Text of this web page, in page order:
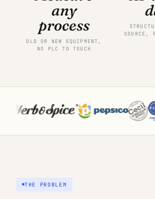
any
process
OLD OR NEW EQUIPMENT,
NO PLC TO TOUCH
SOURCE,
THE PROBLEM